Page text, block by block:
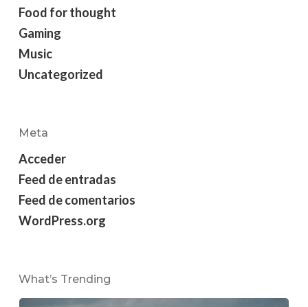
Food for thought
Gaming
Music
Uncategorized
Meta
Acceder
Feed de entradas
Feed de comentarios
WordPress.org
What’s Trending